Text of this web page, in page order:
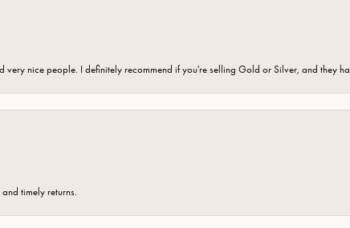
nice people. I definitely recommend if you're selling Gold or Silver, and they
timely returns.